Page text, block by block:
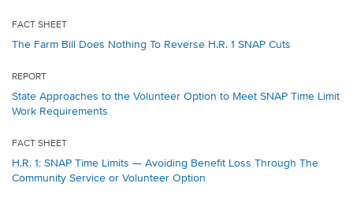
FACT SHEET
The Farm Bill Does Nothing To Reverse H.R. 1 SNAP Cuts
REPORT
State Approaches to the Volunteer Option to Meet SNAP Time Limit
Work Requirements
FACT SHEET
H.R. 1: SNAP Time Limits — Avoiding Benefit Loss Through The
Community Service or Volunteer Option